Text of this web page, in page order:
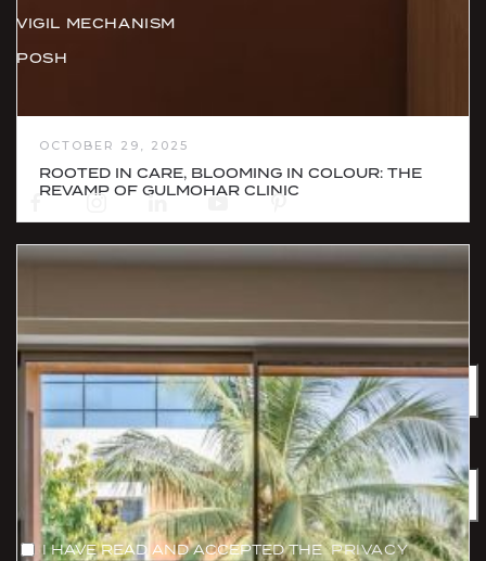
OCTOBER 29, 2025
ROOTED IN CARE, BLOOMING IN COLOUR: THE
REVAMP OF GULMOHAR CLINIC
VIGIL MECHANISM
POSH
Name
Email
I HAVE READ AND ACCEPTED THEPRIVACY